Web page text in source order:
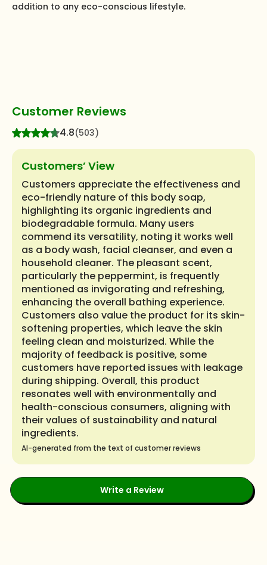
addition to any eco-conscious lifestyle.
Customer Reviews
4.8(503)
Customers’ View
Customers appreciate the effectiveness and
eco-friendly nature of this body soap,
highlighting its organic ingredients and
biodegradable formula. Many users
commend its versatility, noting it works well
as a body wash, facial cleanser, and even a
household cleaner. The pleasant scent,
particularly the peppermint, is frequently
mentioned as invigorating and refreshing,
enhancing the overall bathing experience.
Customers also value the product for its skin-
softening properties, which leave the skin
feeling clean and moisturized. While the
majority of feedback is positive, some
customers have reported issues with leakage
during shipping. Overall, this product
resonates well with environmentally and
health-conscious consumers, aligning with
their values of sustainability and natural
ingredients.
AI-generated from the text of customer reviews
Write a Review